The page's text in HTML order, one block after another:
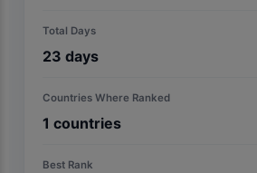
Total Days
23 days
Countries Where Ranked
1 countries
Best Rank